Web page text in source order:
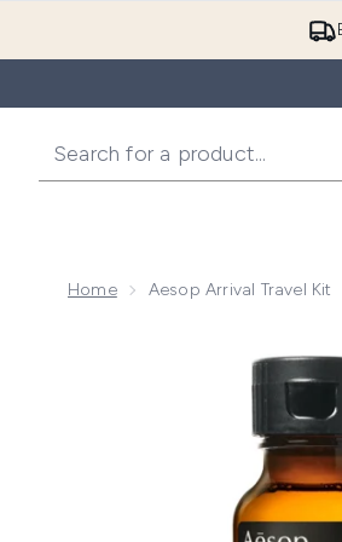
Home Aesop Arrival Travel Kit
Now showing image 1 Aesop